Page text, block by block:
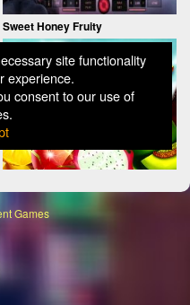
site functionality
experience.
consent to our use of
Sweet Honey Fruity
Games